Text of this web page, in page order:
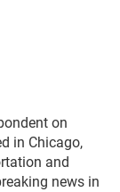
on
in Chicago,
and
news in